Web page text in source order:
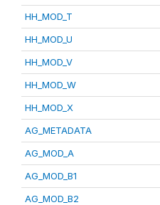
HH_MOD_T
HH_MOD_U
HH_MOD_V
HH_MOD_W
HH_MOD_X
AG_METADATA
AG_MOD_A
AG_MOD_B1
AG_MOD_B2